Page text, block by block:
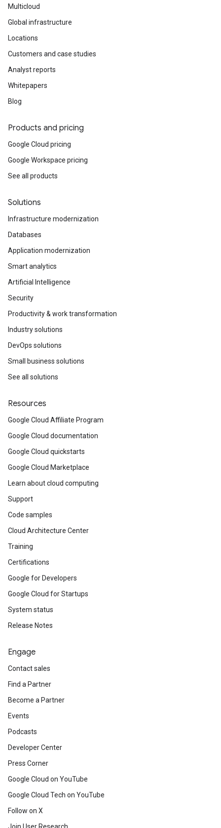
Multicloud
Global infrastructure
Locations
Customers and case studies
Analyst reports
Whitepapers
Blog
Products and pricing
Google Cloud pricing
Google Workspace pricing
See all products
Solutions
Infrastructure modernization
Databases
Application modernization
Smart analytics
Artificial Intelligence
Security
Productivity & work transformation
Industry solutions
DevOps solutions
Small business solutions
See all solutions
Resources
Google Cloud Affiliate Program
Google Cloud documentation
Google Cloud quickstarts
Google Cloud Marketplace
Learn about cloud computing
Support
Code samples
Cloud Architecture Center
Training
Certifications
Google for Developers
Google Cloud for Startups
System status
Release Notes
Engage
Contact sales
Find a Partner
Become a Partner
Events
Podcasts
Developer Center
Press Corner
Google Cloud on YouTube
Google Cloud Tech on YouTube
Follow on X